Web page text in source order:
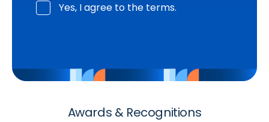
Yes, I agree to the terms.
Awards & Recognitions